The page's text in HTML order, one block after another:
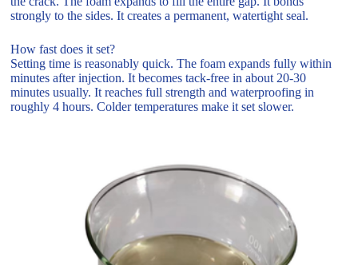
strongly to the sides. It creates a permanent, watertight seal.
How fast does it set?
Setting time is reasonably quick. The foam expands fully within
minutes after injection. It becomes tack-free in about 20-30
minutes usually. It reaches full strength and waterproofing in
roughly 4 hours. Colder temperatures make it set slower.